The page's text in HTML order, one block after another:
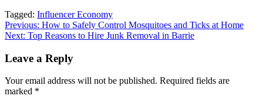
Tagged: Influencer Economy
Post
navigation
Previous: How to Safely Control Mosquitoes and Ticks at Home
Next: Top Reasons to Hire Junk Removal in Barrie
Leave a Reply
Your email address will not be published. Required fields are
marked *